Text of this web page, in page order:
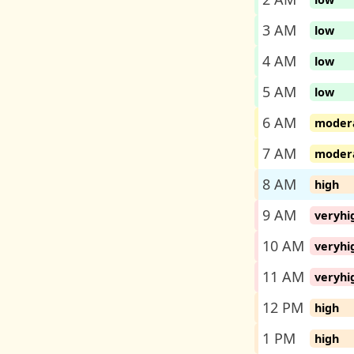
3 AM
low
4 AM
low
5 AM
low
6 AM
7 AM
8 AM
high
9 AM
10 AM
11 AM
12 PM
high
1 PM
high